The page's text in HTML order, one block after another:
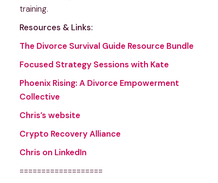
training.
Resources & Links:
The Divorce Survival Guide Resource Bundle
Focused Strategy Sessions with Kate
Phoenix Rising: A Divorce Empowerment
Collective
Chris’s website
Crypto Recovery Alliance
Chris on LinkedIn
===================